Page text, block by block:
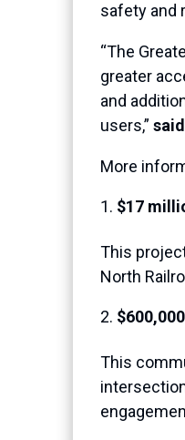
safety and
“The
greater
and
users,”
More
$17
This
North
This